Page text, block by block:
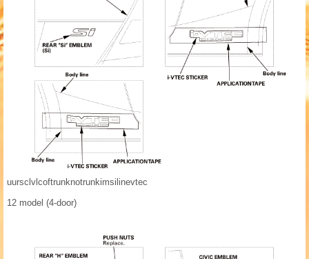
uursclvlcoftrunknotrunkimsilinevtec
12 model (4-door)